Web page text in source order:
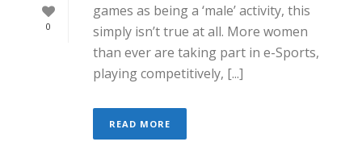
0
games as being a ‘male’ activity, this
simply isn’t true at all. More women
than ever are taking part in e-Sports,
playing competitively, [...]
READ MORE